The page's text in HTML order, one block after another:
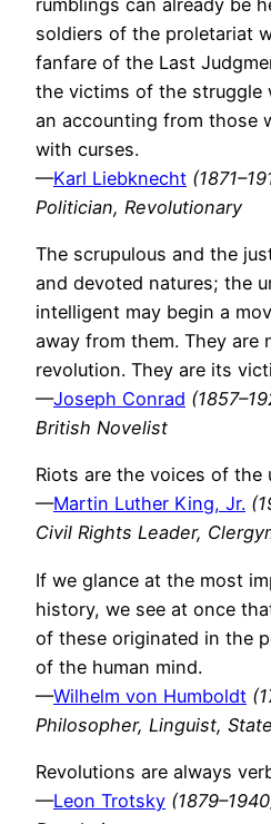
soldiers of the proletariat
fanfare of the Last
the victims of the struggle
an accounting from those
with curses.
—Karl Liebknecht
Politician, Revolutionary
The scrupulous and the
and devoted natures; the
intelligent may begin a
away from them. They are
revolution. They are its
—Joseph Conrad
British Novelist
Riots are the voices of the
—Martin Luther King, Jr.
Civil Rights Leader,
If we glance at the most
history, we see at once
of these originated in the
of the human mind.
—Wilhelm von Humboldt
Philosopher, Linguist,
Revolutions are always
—Leon Trotsky